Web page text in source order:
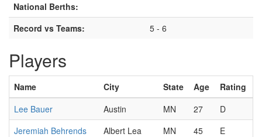
National Berths:
Record vs Teams:
5 - 6
Players
Name City State Age
Rating
Lee Bauer
Austin MN 27
D
Jeremiah Behrends
Albert Lea MN 45
E